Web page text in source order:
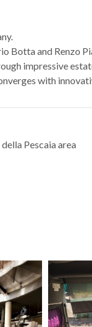
Botta and Renzo
impressive
with
Pescaia area